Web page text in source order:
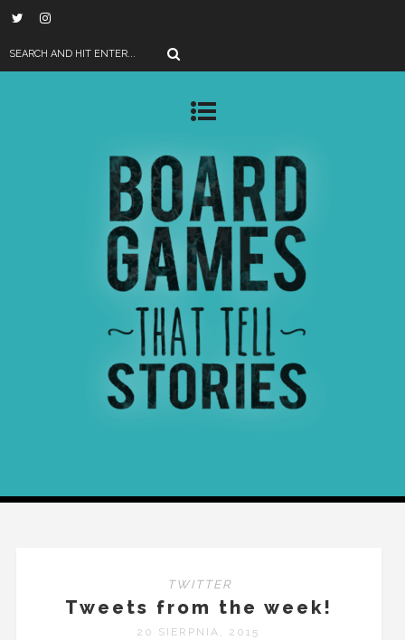
TWITTER
Tweets from the week!
20 SIERPNIA, 2015